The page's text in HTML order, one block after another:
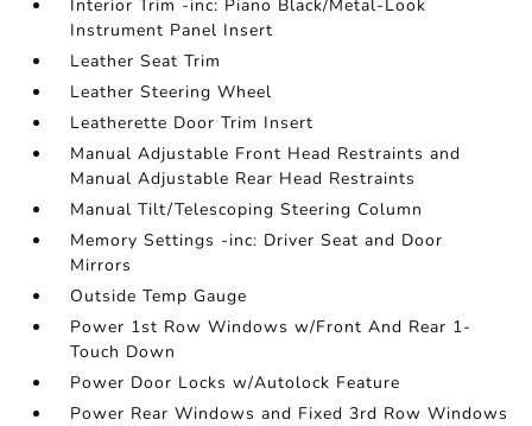
Interior Trim -inc: Piano Black/Metal-Look
Instrument Panel Insert
Leather Seat Trim
Leather Steering Wheel
Leatherette Door Trim Insert
Manual Adjustable Front Head Restraints and
Manual Adjustable Rear Head Restraints
Manual Tilt/Telescoping Steering Column
Memory Settings -inc: Driver Seat and Door
Mirrors
Outside Temp Gauge
Power 1st Row Windows w/Front And Rear 1-
Touch Down
Power Door Locks w/Autolock Feature
Power Rear Windows and Fixed 3rd Row Windows